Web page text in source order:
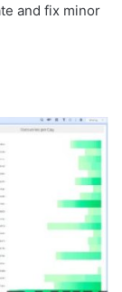
and fix minor